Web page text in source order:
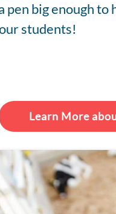
big enough
students!
Learn More